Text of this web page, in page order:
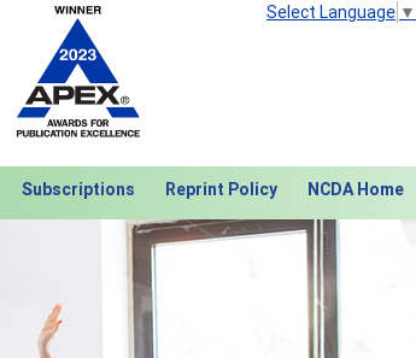
Select Language ▼
Subscriptions Reprint Policy NCDA Home